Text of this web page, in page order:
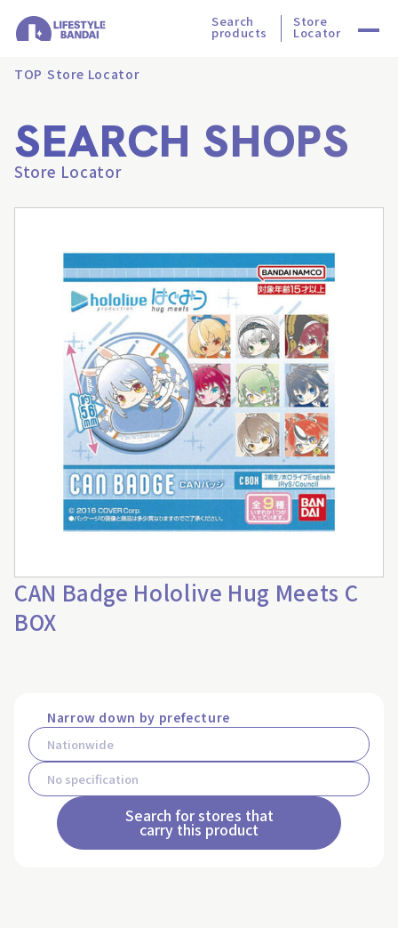
Search
products
Store
Locator
TOP Store Locator
SEARCH SHOPS
Store Locator
CAN Badge Hololive Hug Meets C
BOX
Narrow down by prefecture
Search for stores that
carry this product